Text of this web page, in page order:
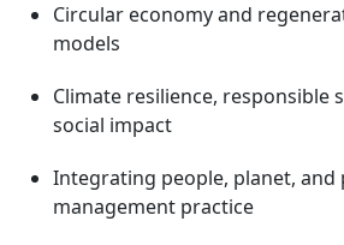
Circular economy and
models
Climate resilience, responsible
social impact
Integrating people, planet, and
management practice